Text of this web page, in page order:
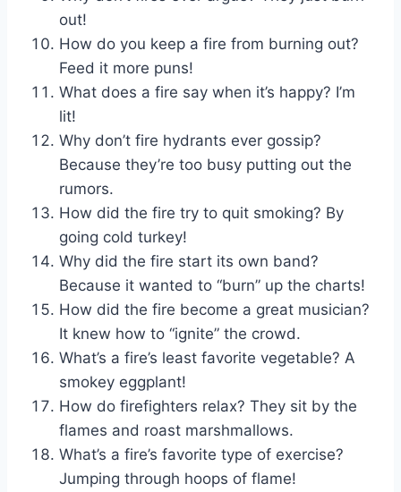
out!
How do you keep a fire from burning out?
Feed it more puns!
What does a fire say when it’s happy? I’m
lit!
Why don’t fire hydrants ever gossip?
Because they’re too busy putting out the
rumors.
How did the fire try to quit smoking? By
going cold turkey!
Why did the fire start its own band?
Because it wanted to “burn” up the charts!
How did the fire become a great musician?
It knew how to “ignite” the crowd.
What’s a fire’s least favorite vegetable? A
smokey eggplant!
How do firefighters relax? They sit by the
flames and roast marshmallows.
What’s a fire’s favorite type of exercise?
Jumping through hoops of flame!